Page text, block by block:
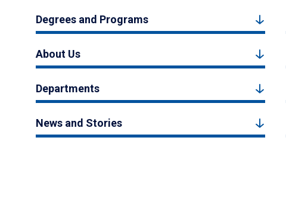
Degrees and Programs
About Us
Departments
News and Stories